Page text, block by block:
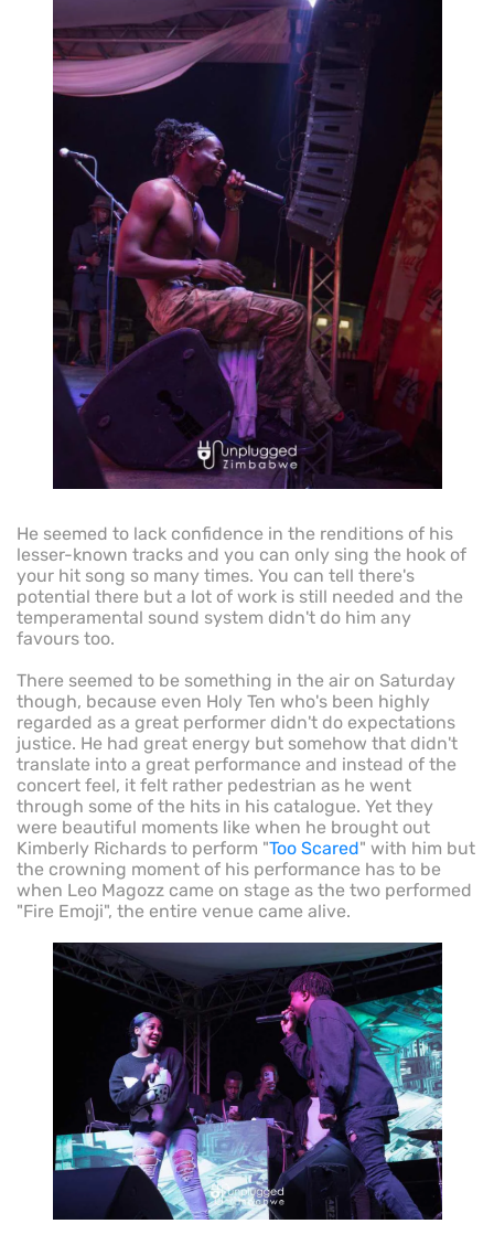
He seemed to lack confidence in the renditions of his
lesser-known tracks and you can only sing the hook of
your hit song so many times. You can tell there's
potential there but a lot of work is still needed and the
temperamental sound system didn't do him any
favours too.
There seemed to be something in the air on Saturday
though, because even Holy Ten who's been highly
regarded as a great performer didn't do expectations
justice. He had great energy but somehow that didn't
translate into a great performance and instead of the
concert feel, it felt rather pedestrian as he went
through some of the hits in his catalogue. Yet they
were beautiful moments like when he brought out
Kimberly Richards to perform "Too Scared" with him but
the crowning moment of his performance has to be
when Leo Magozz came on stage as the two performed
"Fire Emoji", the entire venue came alive.